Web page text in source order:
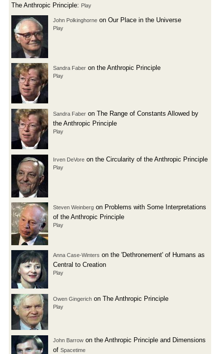
The Anthropic Principle: Play
John Polkinghorne on Our Place in the Universe
Play
Sandra Faber on the Anthropic Principle
Play
Sandra Faber on The Range of Constants Allowed by
the Anthropic Principle
Play
Irven DeVore on the Circularity of the Anthropic Principle
Play
Steven Weinberg on Problems with Some Interpretations
of the Anthropic Principle
Play
Anna Case-Winters on the 'Dethronement' of Humans as
Central to Creation
Play
Owen Gingerich on The Anthropic Principle
Play
John Barrow on the Anthropic Principle and Dimensions
of Spacetime